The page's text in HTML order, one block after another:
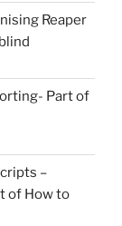
Reaper
Part of
–
of How to